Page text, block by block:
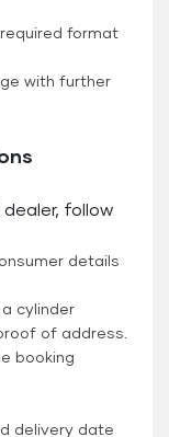
format
with further
dealer, follow
details
cylinder
of address.
booking
delivery date